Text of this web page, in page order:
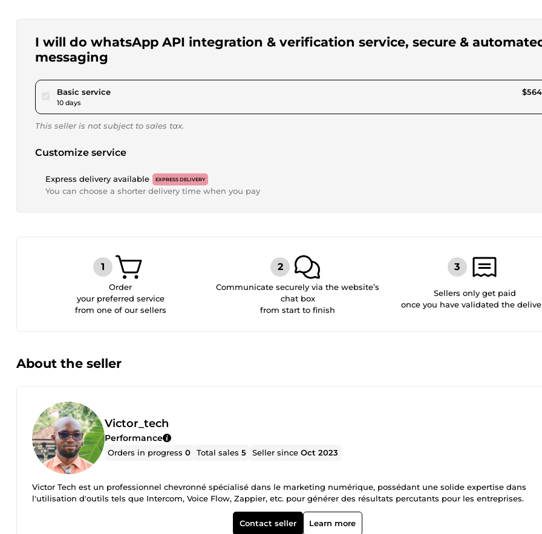
I will do whatsApp API integration & verification service, secure &
messaging
Basic servicepour $520.07
10 days
This seller is not subject to sales tax.
Customize service
Express delivery available EXPRESS DELIVERY
You can choose a shorter delivery time when you pay
Order
your preferred service
from one of our sellers
Communicate securely via the website’s
chat box
from start to finish
Sellers only get paid
once you have validated the
About the seller
Victor_tech
Performance
Orders in progress0 Total sales5 Seller sinceOct 2023
Victor Tech est un professionnel chevronné spécialisé dans le marketing numérique, possédant une solide expertise dans
l'utilisation d'outils tels que Intercom, Voice Flow, Zappier, etc. pour générer des résultats percutants pour les entreprises.
Contact seller Learn more